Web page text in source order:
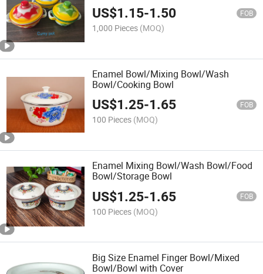
US$1.15-1.50 FOB
1,000 Pieces (MOQ)
Enamel Bowl/Mixing Bowl/Wash
Bowl/Cooking Bowl
US$1.25-1.65 FOB
100 Pieces (MOQ)
Enamel Mixing Bowl/Wash Bowl/Food
Bowl/Storage Bowl
US$1.25-1.65 FOB
100 Pieces (MOQ)
Big Size Enamel Finger Bowl/Mixed
Bowl/Bowl with Cover